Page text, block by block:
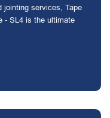
jointing services, Tape
- SL4 is the ultimate